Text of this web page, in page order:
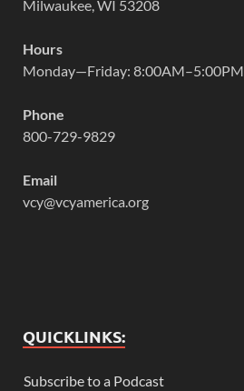
Milwaukee, WI 53208
Hours
Monday—Friday: 8:00AM–5:00PM
Phone
800-729-9829
Email
vcy@vcyamerica.org
QUICKLINKS:
Subscribe to a Podcast